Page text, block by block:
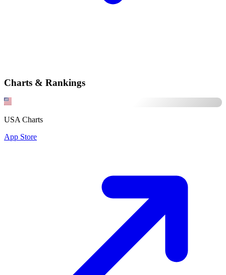
Charts & Rankings
USA Charts
App Store